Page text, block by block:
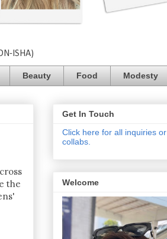
ISHA)
Beauty Food Modesty
the
Get In Touch
Click here for all inquiries or
collabs.
Welcome